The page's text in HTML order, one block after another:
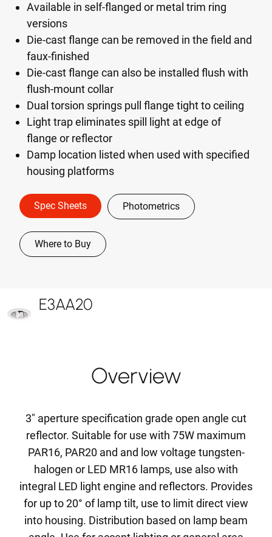
Available in self-flanged or metal trim ring
versions
Die-cast flange can be removed in the field and
faux-finished
Die-cast flange can also be installed flush with
flush-mount collar
Dual torsion springs pull flange tight to ceiling
Light trap eliminates spill light at edge of
flange or reflector
Damp location listed when used with specified
housing platforms
Spec Sheets Photometrics
Where to Buy
E3AA20
Overview
3" aperture specification grade open angle cut
reflector. Suitable for use with 75W maximum
PAR16, PAR20 and and low voltage tungsten-
halogen or LED MR16 lamps, use also with
integral LED light engine and reflectors. Provides
for up to 20° of lamp tilt, use to limit direct view
into housing. Distribution based on lamp beam